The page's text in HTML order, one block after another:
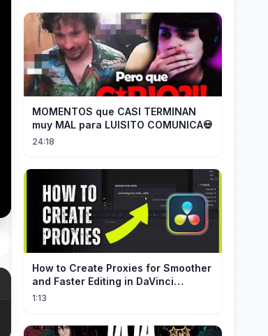
MOMENTOS que CASI TERMINAN
muy MAL para LUISITO COMUNICA💀
24:18
How to Create Proxies for Smoother
and Faster Editing in DaVinci
Resolve
1:13